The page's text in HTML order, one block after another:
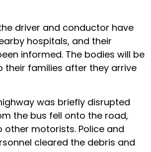
driver and conductor have
hospitals, and their
informed. The bodies will be
their families after they arrive
was briefly disrupted
the bus fell onto the road,
other motorists. Police and
cleared the debris and